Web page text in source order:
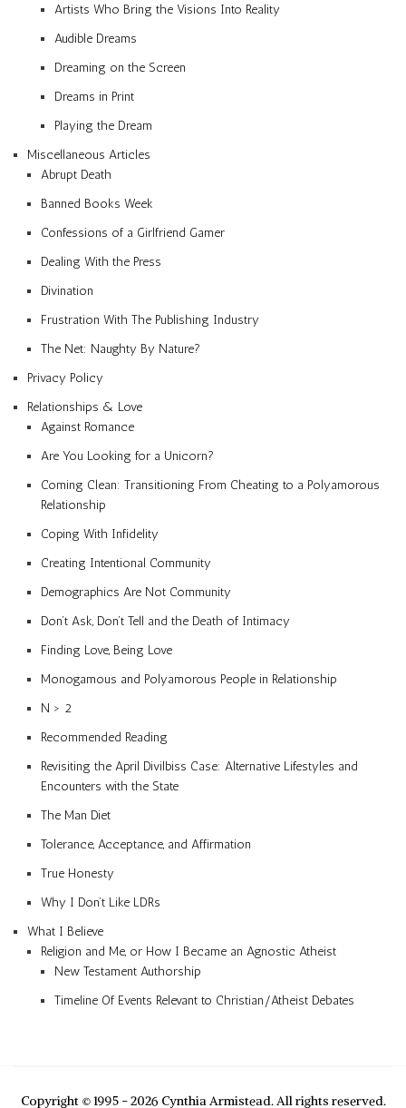
Artists Who Bring the Visions Into Reality
Audible Dreams
Dreaming on the Screen
Dreams in Print
Playing the Dream
Miscellaneous Articles
Abrupt Death
Banned Books Week
Confessions of a Girlfriend Gamer
Dealing With the Press
Divination
Frustration With The Publishing Industry
The Net: Naughty By Nature?
Privacy Policy
Relationships & Love
Against Romance
Are You Looking for a Unicorn?
Coming Clean: Transitioning From Cheating to a Polyamorous
Relationship
Coping With Infidelity
Creating Intentional Community
Demographics Are Not Community
Don’t Ask, Don’t Tell and the Death of Intimacy
Finding Love, Being Love
Monogamous and Polyamorous People in Relationship
N > 2
Recommended Reading
Revisiting the April Divilbiss Case: Alternative Lifestyles and
Encounters with the State
The Man Diet
Tolerance, Acceptance, and Affirmation
True Honesty
Why I Don’t Like LDRs
What I Believe
Religion and Me, or How I Became an Agnostic Atheist
New Testament Authorship
Timeline Of Events Relevant to Christian/Atheist Debates
Copyright © 1995 - 2026 Cynthia Armistead. All rights reserved.